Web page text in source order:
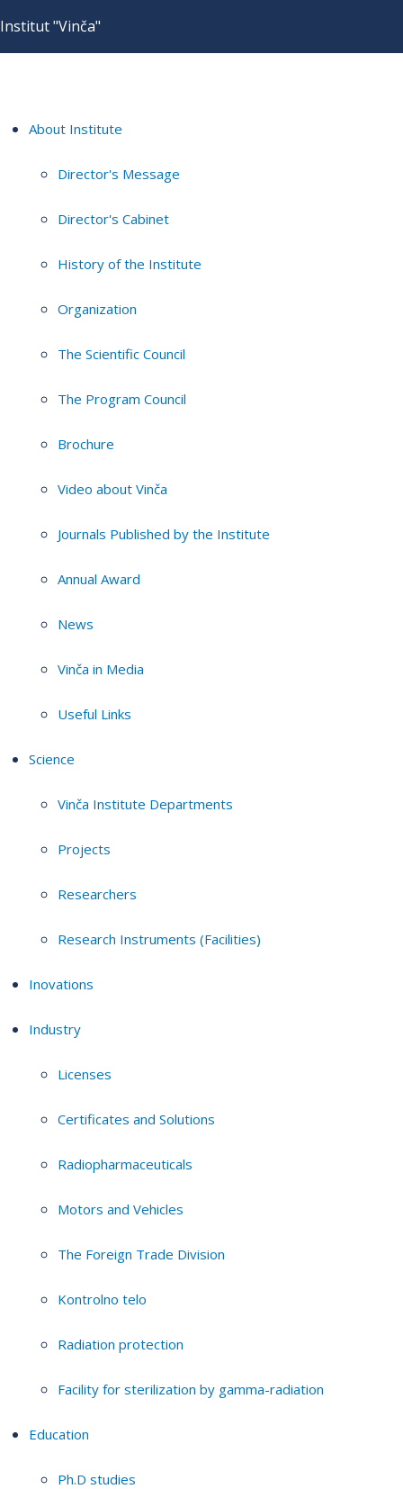
Institut "Vinča"
About Institute
Director's Message
Director's Cabinet
History of the Institute
Organization
The Scientific Council
The Program Council
Brochure
Video about Vinča
Journals Published by the Institute
Annual Award
News
Vinča in Media
Useful Links
Science
Vinča Institute Departments
Projects
Researchers
Research Instruments (Facilities)
Inovations
Industry
Licenses
Certificates and Solutions
Radiopharmaceuticals
Motors and Vehicles
The Foreign Trade Division
Kontrolno telo
Radiation protection
Facility for sterilization by gamma-radiation
Education
Ph.D studies